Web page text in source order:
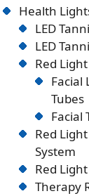
Health
LED
LED
Red
Facial
Tubes
Facial
Red
System
Red
Therapy